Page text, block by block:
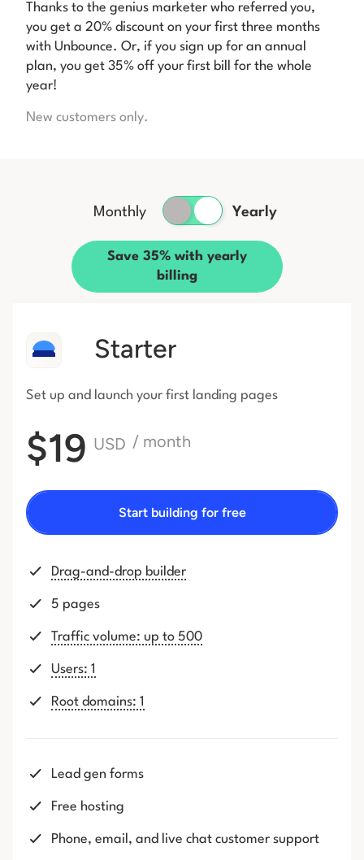
Thanks to the genius marketer who referred you,
you get a 20% discount on your first three months
with Unbounce. Or, if you sign up for an annual
plan, you get 35% off your first bill for the whole
year!
New customers only.
Monthly Yearly
Save 35% with yearly
billing
Starter
Set up and launch your first landing pages
$19 USD / month
Start building for free
Drag-and-drop builder
5 pages
Traffic volume: up to 500
Users: 1
Root domains: 1
Lead gen forms
Free hosting
Phone, email, and live chat customer support